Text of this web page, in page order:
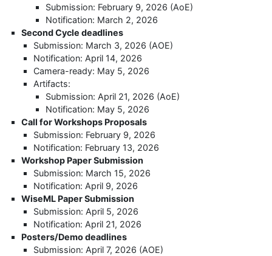
Submission: February 9, 2026 (AoE)
Notification: March 2, 2026
Second Cycle deadlines
Submission: March 3, 2026 (AOE)
Notification: April 14, 2026
Camera-ready: May 5, 2026
Artifacts:
Submission: April 21, 2026 (AoE)
Notification: May 5, 2026
Call for Workshops Proposals
Submission: February 9, 2026
Notification: February 13, 2026
Workshop Paper Submission
Submission: March 15, 2026
Notification: April 9, 2026
WiseML Paper Submission
Submission: April 5, 2026
Notification: April 21, 2026
Posters/Demo deadlines
Submission: April 7, 2026 (AOE)